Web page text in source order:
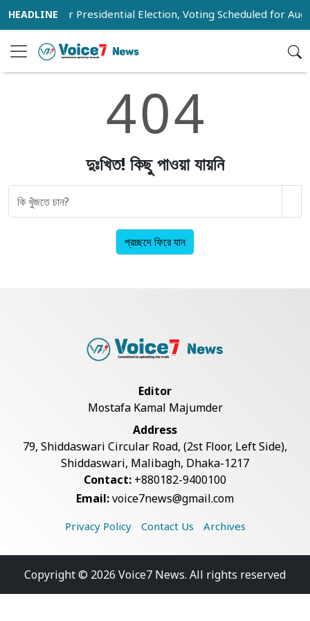
Voter List for Presidential Election, Voting Scheduled for
404
দুঃখিত! কিছু পাওয়া যায়নি
প্রচ্ছদে ফিরে যান
Editor
Mostafa Kamal Majumder
Address
79, Shiddaswari Circular Road, (2st Floor, Left Side),
Shiddaswari, Malibagh, Dhaka-1217
Contact: +880182-9400100
Email:voice7news@gmail.com
Privacy Policy Contact Us Archives
Copyright © 2026 Voice7 News. All rights reserved